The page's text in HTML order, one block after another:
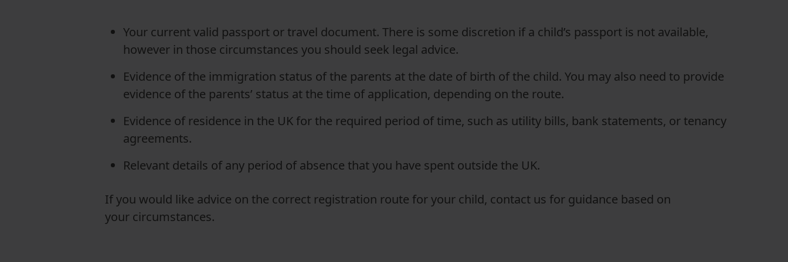
Your current valid passport or travel document. There is some discretion if a child’s passport is not available,
however in those circumstances you should seek legal advice.
Evidence of the immigration status of the parents at the date of birth of the child. You may also need to provide
evidence of the parents’ status at the time of application, depending on the route.
Evidence of residence in the UK for the required period of time, such as utility bills, bank statements, or tenancy
agreements.
Relevant details of any period of absence that you have spent outside the UK.
If you would like advice on the correct registration route for your child, contact us for guidance based on
your circumstances.